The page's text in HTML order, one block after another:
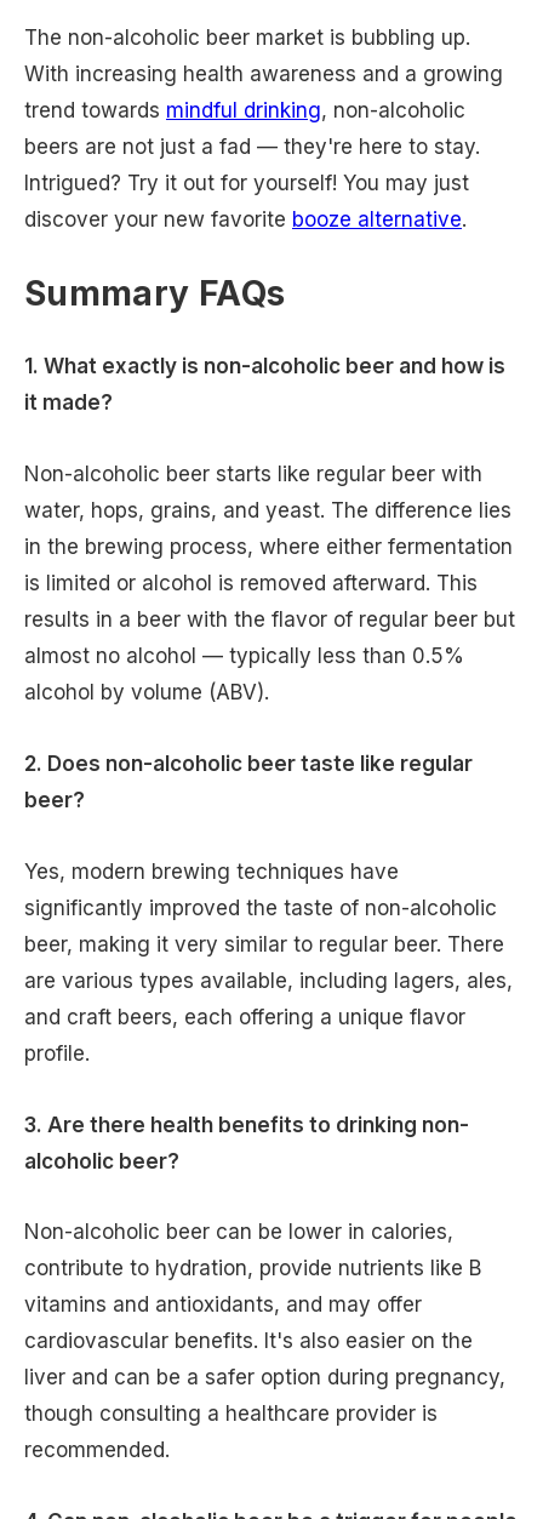
The non-alcoholic beer market is bubbling up.
With increasing health awareness and a growing
trend towards mindful drinking, non-alcoholic
beers are not just a fad — they're here to stay.
Intrigued? Try it out for yourself! You may just
discover your new favorite booze alternative.
Summary FAQs
1. What exactly is non-alcoholic beer and how is
it made?
Non-alcoholic beer starts like regular beer with
water, hops, grains, and yeast. The difference lies
in the brewing process, where either fermentation
is limited or alcohol is removed afterward. This
results in a beer with the flavor of regular beer but
almost no alcohol — typically less than 0.5%
alcohol by volume (ABV).
2. Does non-alcoholic beer taste like regular
beer?
Yes, modern brewing techniques have
significantly improved the taste of non-alcoholic
beer, making it very similar to regular beer. There
are various types available, including lagers, ales,
and craft beers, each offering a unique flavor
profile.
3. Are there health benefits to drinking non-
alcoholic beer?
Non-alcoholic beer can be lower in calories,
contribute to hydration, provide nutrients like B
vitamins and antioxidants, and may offer
cardiovascular benefits. It's also easier on the
liver and can be a safer option during pregnancy,
though consulting a healthcare provider is
recommended.